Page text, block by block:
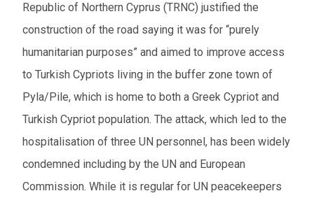
Republic of Northern Cyprus (TRNC) justified the
construction of the road saying it was for “purely
humanitarian purposes” and aimed to improve access
to Turkish Cypriots living in the buffer zone town of
Pyla/Pile, which is home to both a Greek Cypriot and
Turkish Cypriot population. The attack, which led to the
hospitalisation of three UN personnel, has been widely
condemned including by the UN and European
Commission. While it is regular for UN peacekeepers